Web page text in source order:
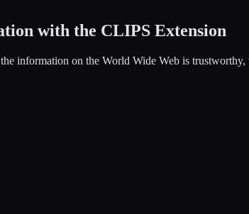
with the CLIPS Extension
information on the World Wide Web is